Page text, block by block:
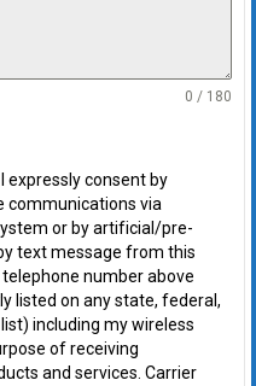
0 / 180
expressly consent by
communications via
or by artificial/pre-
text message from this
number above
listed on any state, federal,
including my wireless
of receiving
and services. Carrier